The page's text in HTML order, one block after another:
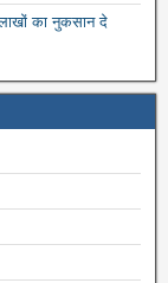
का नुकसान दे